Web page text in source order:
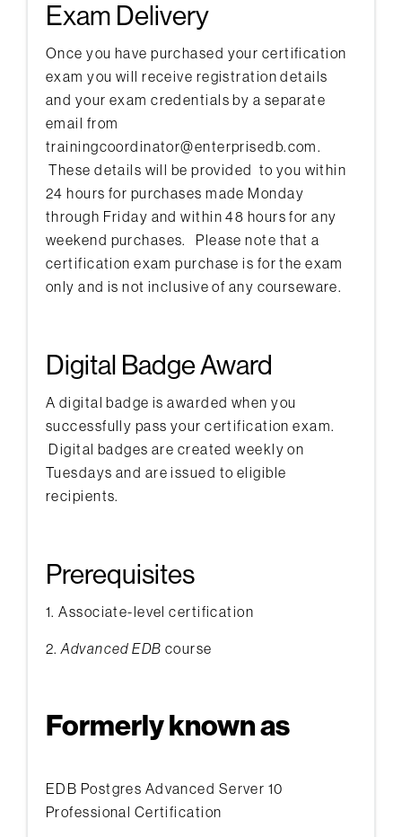
Exam Delivery
Once you have purchased your certification
exam you will receive registration details
and your exam credentials by a separate
email from
trainingcoordinator@enterprisedb.com.
These details will be provided to you within
24 hours for purchases made Monday
through Friday and within 48 hours for any
weekend purchases. Please note that a
certification exam purchase is for the exam
only and is not inclusive of any courseware.
Digital Badge Award
A digital badge is awarded when you
successfully pass your certification exam.
Digital badges are created weekly on
Tuesdays and are issued to eligible
recipients.
Prerequisites
1. Associate-level certification
2.Advanced EDB course
Formerly known as
EDB Postgres Advanced Server 10
Professional Certification